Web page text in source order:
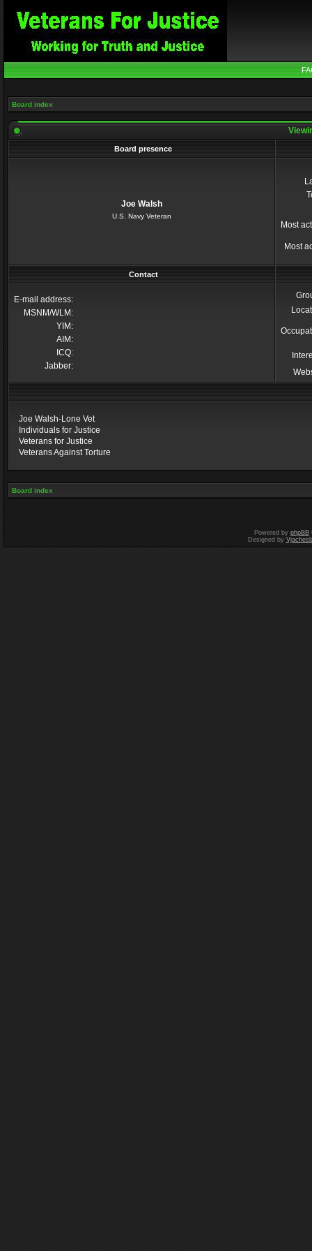
Board index
Board presence
Joe Walsh
U.S. Navy Veteran
Most
Most
Contact
E-mail address:
MSNM/WLM:
YIM:
AIM:
ICQ:
Jabber:
Joe Walsh-Lone Vet
Individuals for Justice
Veterans for Justice
Veterans Against Torture
Board index
Powered by phpBB
Designed by